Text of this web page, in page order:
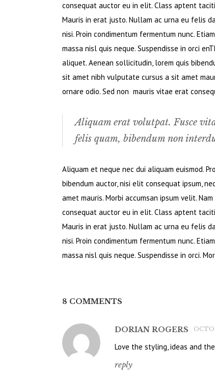
consequat auctor eu in elit. Class aptent
Mauris in erat justo. Nullam ac urna eu felis
nisi. Proin condimentum fermentum nunc.
massa nisl quis neque. Suspendisse in orci
aliquet. Aenean sollicitudin, lorem quis
sit amet nibh vulputate cursus a sit amet
ornare odio. Sed non mauris vitae erat
Aliquam erat volutpat. Fusce
felis quam, bibendum non
Aliquam et neque nec dui aliquam euismod.
bibendum auctor, nisi elit consequat ipsum,
amet mauris. Morbi accumsan ipsum velit.
consequat auctor eu in elit. Class aptent
Mauris in erat justo. Nullam ac urna eu felis
nisi. Proin condimentum fermentum nunc.
massa nisl quis neque. Suspendisse in orci.
8 COMMENTS
DORIAN ROGERS
Love the styling, ideas and
reply